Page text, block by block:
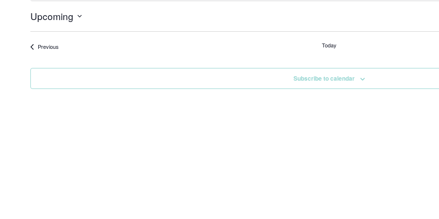
Upcoming
PreviousEvents Today
Subscribe to calendar